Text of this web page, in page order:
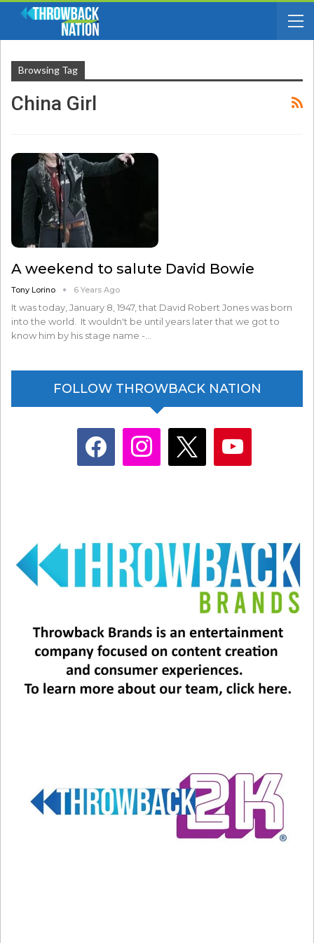
Browsing Tag
China Girl
A weekend to salute David Bowie
Tony Lorino 6 Years Ago
It was today, January 8, 1947, that David Robert Jones was born
into the world. It wouldn't be until years later that we got to
know him by his stage name -…
FOLLOW THROWBACK NATION
facebook instagram